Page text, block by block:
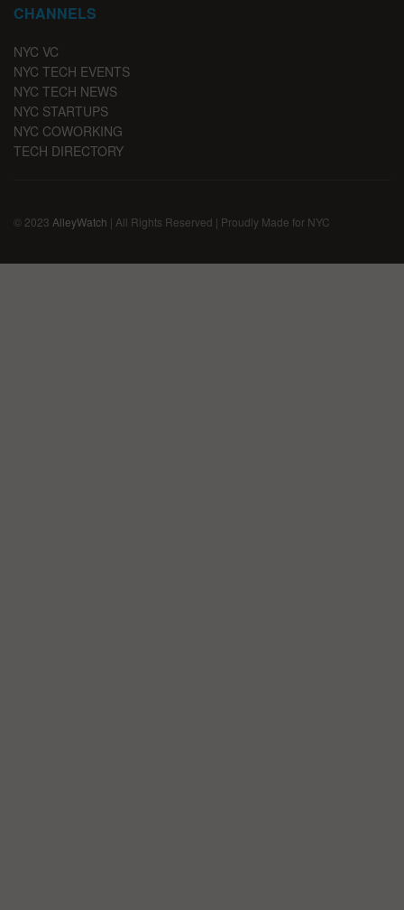
CHANNELS
NYC VC
NYC TECH EVENTS
NYC TECH NEWS
NYC STARTUPS
NYC COWORKING
TECH DIRECTORY
© 2023 AlleyWatch | All Rights Reserved | Proudly Made for NYC